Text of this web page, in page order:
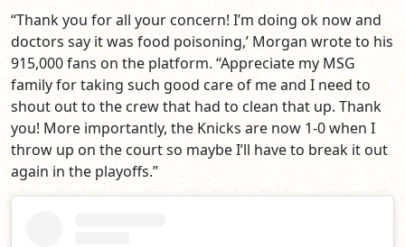
“Thank you for all your concern! I’m doing ok now and
doctors say it was food poisoning,’ Morgan wrote to his
915,000 fans on the platform. “Appreciate my MSG
family for taking such good care of me and I need to
shout out to the crew that had to clean that up. Thank
you! More importantly, the Knicks are now 1-0 when I
throw up on the court so maybe I’ll have to break it out
again in the playoffs.”